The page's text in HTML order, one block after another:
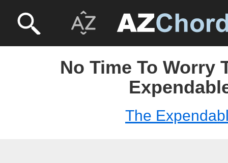
No Time To Worry
The